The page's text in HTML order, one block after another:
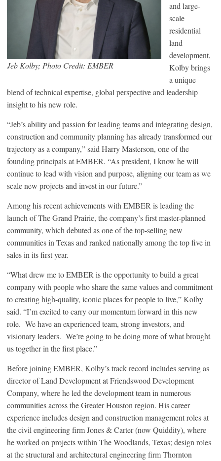
Jeb Kolby; Photo Credit: EMBER
and large-
scale
residential
land
development,
Kolby brings
a unique
blend of technical expertise, global perspective and leadership
insight to his new role.
“Jeb’s ability and passion for leading teams and integrating design,
construction and community planning has already transformed our
trajectory as a company,” said Harry Masterson, one of the
founding principals at EMBER. “As president, I know he will
continue to lead with vision and purpose, aligning our team as we
scale new projects and invest in our future.”
Among his recent achievements with EMBER is leading the
launch of The Grand Prairie, the company’s first master-planned
community, which debuted as one of the top-selling new
communities in Texas and ranked nationally among the top five in
sales in its first year.
“What drew me to EMBER is the opportunity to build a great
company with people who share the same values and commitment
to creating high-quality, iconic places for people to live,” Kolby
said. “I’m excited to carry our momentum forward in this new
role. We have an experienced team, strong investors, and
visionary leaders. We’re going to be doing more of what brought
us together in the first place.”
Before joining EMBER, Kolby’s track record includes serving as
director of Land Development at Friendswood Development
Company, where he led the development team in numerous
communities across the Greater Houston region. His career
experience includes design and construction management roles at
the civil engineering firm Jones & Carter (now Quiddity), where
he worked on projects within The Woodlands, Texas; design roles
at the structural and architectural engineering firm Thornton